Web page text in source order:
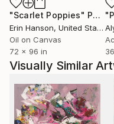
"Scarlet Poppies" Painting
Erin Hanson, United States
Oil on Canvas
72 x 96 in
Visually Similar